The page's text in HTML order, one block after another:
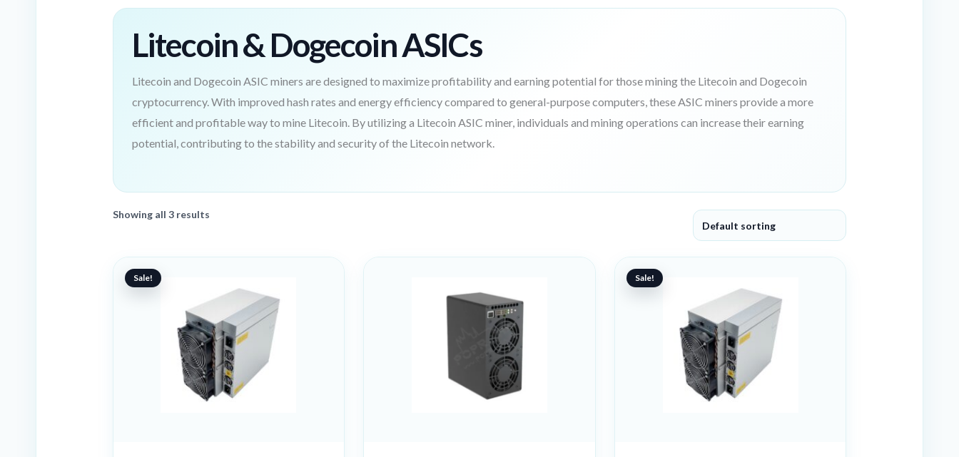
Litecoin & Dogecoin ASICs
Litecoin and Dogecoin ASIC miners are designed to maximize profitability and earning potential for those mining the Litecoin and Dogecoin
cryptocurrency. With improved hash rates and energy efficiency compared to general-purpose computers, these ASIC miners provide a more
efficient and profitable way to mine Litecoin. By utilizing a Litecoin ASIC miner, individuals and mining operations can increase their earning
potential, contributing to the stability and security of the Litecoin network.
Showing all 3 results
Sale!
price
was:
price
is:
Sale!
price
was:
price
is: